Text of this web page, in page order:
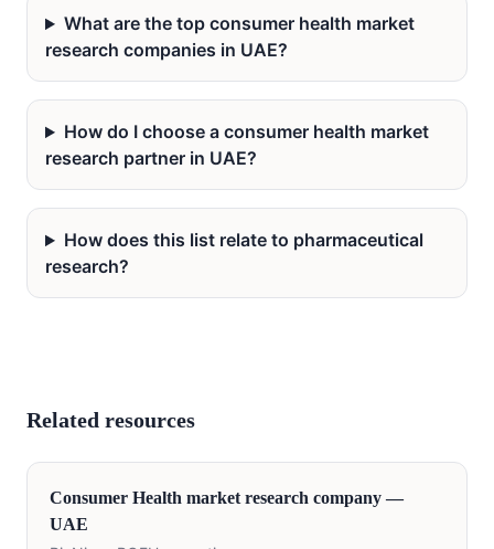
What are the top consumer health market
research companies in UAE?
How do I choose a consumer health market
research partner in UAE?
How does this list relate to pharmaceutical
research?
Related resources
Consumer Health market research company —
UAE